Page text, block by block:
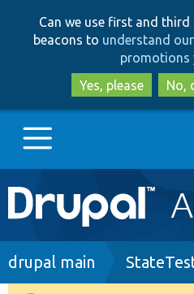
Can we use first and
beacons to understand
promotions
Yes, please
No,
Main
navigation
Go to Drupal.org
Breadcrumb
drupal main